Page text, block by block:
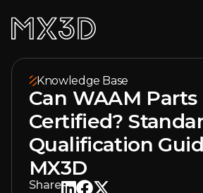
Knowledge Base
Can WAAM Parts
Certified?
Qualification
MX3D
Share